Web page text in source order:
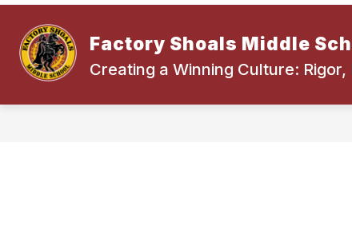
Skip
content
Factory Shoals Middle
Creating a Winning Culture: